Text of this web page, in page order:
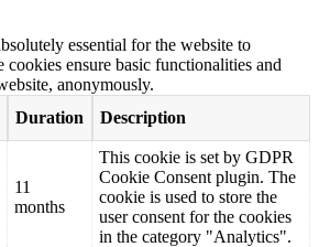
essential for the website to
ensure basic functionalities and
anonymously.
Duration Description
11
months
This cookie is set by GDPR
Cookie Consent plugin. The
cookie is used to store the
user consent for the cookies
in the category "Analytics".